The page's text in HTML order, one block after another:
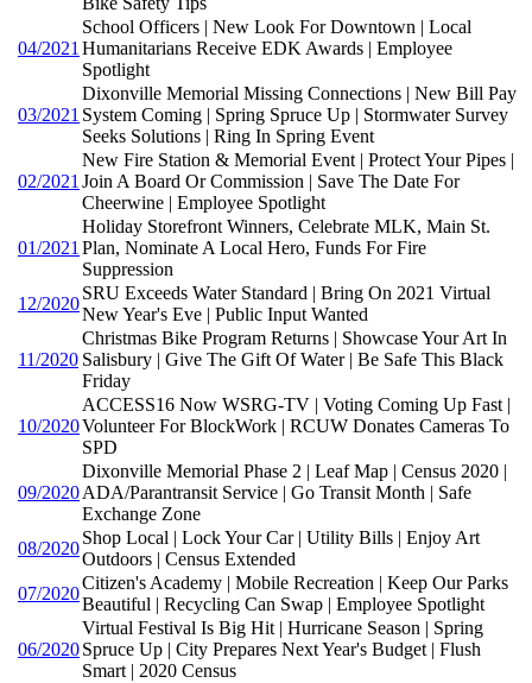
04/2021
School Officers | New Look For Downtown | Local
Humanitarians Receive EDK Awards | Employee
Spotlight
03/2021
Dixonville Memorial Missing Connections | New Bill Pay
System Coming | Spring Spruce Up | Stormwater Survey
Seeks Solutions | Ring In Spring Event
02/2021
New Fire Station & Memorial Event | Protect Your Pipes |
Join A Board Or Commission | Save The Date For
Cheerwine | Employee Spotlight
01/2021
Holiday Storefront Winners, Celebrate MLK, Main St.
Plan, Nominate A Local Hero, Funds For Fire
Suppression
12/2020
SRU Exceeds Water Standard | Bring On 2021 Virtual
New Year's Eve | Public Input Wanted
11/2020
Christmas Bike Program Returns | Showcase Your Art In
Salisbury | Give The Gift Of Water | Be Safe This Black
Friday
10/2020
ACCESS16 Now WSRG-TV | Voting Coming Up Fast |
Volunteer For BlockWork | RCUW Donates Cameras To
SPD
09/2020
Dixonville Memorial Phase 2 | Leaf Map | Census 2020 |
ADA/Parantransit Service | Go Transit Month | Safe
Exchange Zone
08/2020
Shop Local | Lock Your Car | Utility Bills | Enjoy Art
Outdoors | Census Extended
07/2020
Citizen's Academy | Mobile Recreation | Keep Our Parks
Beautiful | Recycling Can Swap | Employee Spotlight
06/2020
Virtual Festival Is Big Hit | Hurricane Season | Spring
Spruce Up | City Prepares Next Year's Budget | Flush
Smart | 2020 Census